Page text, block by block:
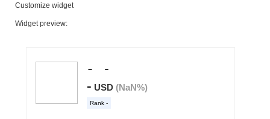
Customize widget
Widget preview: